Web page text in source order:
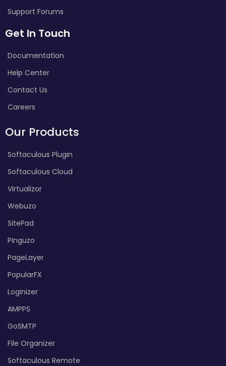
Support Forums
Get In Touch
Documentation
Help Center
Contact Us
Careers
Our Products
Softaculous Plugin
Softaculous Cloud
Virtualizor
Webuzo
SitePad
Pinguzo
PageLayer
PopularFX
Loginizer
AMPPS
GoSMTP
File Organizer
Softaculous Remote